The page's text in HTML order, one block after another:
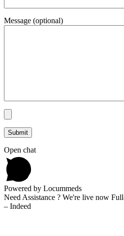
Message (optional)
Open chat
Powered by Locummeds
Need Assistance ? We're live now
– Indeed